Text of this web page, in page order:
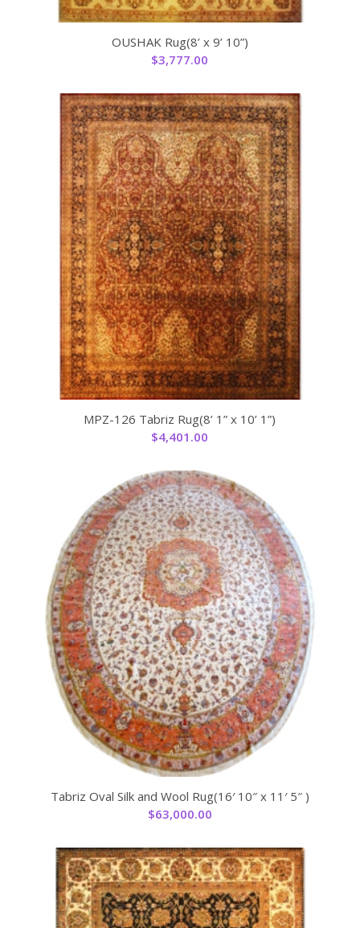
OUSHAK Rug(8’ x 9’ 10”)
$3,777.00
MPZ-126 Tabriz Rug(8’ 1” x 10’ 1”)
$4,401.00
Tabriz Oval Silk and Wool Rug(16′ 10″ x 11′ 5″ )
$63,000.00